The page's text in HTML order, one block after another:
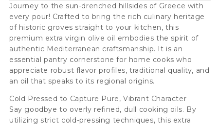
Cold
Pressed,
500ml
(12pc/case)
Cold
Pressed,
500ml
(12pc/case)
Journey to the sun-drenched hillsides of Greece with
every pour! Crafted to bring the rich culinary heritage
of historic groves straight to your kitchen, this
premium extra virgin olive oil embodies the spirit of
authentic Mediterranean craftsmanship. It is an
essential pantry cornerstone for home cooks who
appreciate robust flavor profiles, traditional quality, and
an oil that speaks to its regional origins.
Cold Pressed to Capture Pure, Vibrant Character
Say goodbye to overly refined, dull cooking oils. By
utilizing strict cold-pressing techniques, this extra